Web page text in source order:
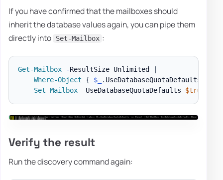
If you have confirmed that the mailboxes should
inherit the database values again, you can pipe them
directly into
Set-Mailbox :
Get-Mailbox -ResultSize Unlimited
Where-Object
{ $_ . UseDatabaseQuotaDefaults
Set-Mailbox
-UseDatabaseQuotaDefaults $true
Verify the result
Run the discovery command again: